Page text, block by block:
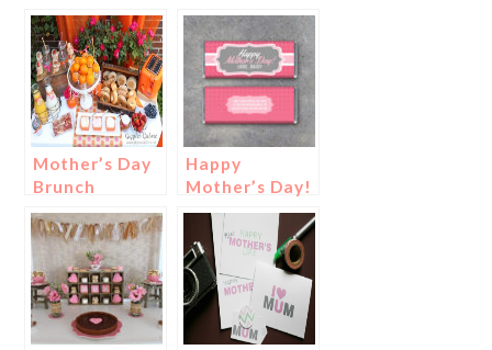
Mother’s Day
Brunch
Happy
Mother’s Day!